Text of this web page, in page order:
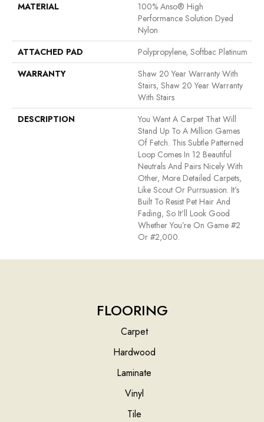
MATERIAL
100% Anso® High
Performance Solution Dyed
Nylon
ATTACHED PAD
Polypropylene, Softbac Platinum
WARRANTY
Shaw 20 Year Warranty With
Stairs, Shaw 20 Year Warranty
With Stairs
DESCRIPTION
You Want A Carpet That Will
Stand Up To A Million Games
Of Fetch. This Subtle Patterned
Loop Comes In 12 Beautiful
Neutrals And Pairs Nicely With
Other, More Detailed Carpets,
Like Scout Or Purrsuasion. It’s
Built To Resist Pet Hair And
Fading, So It’ll Look Good
Whether You’re On Game #2
Or #2,000.
FLOORING
Carpet
Hardwood
Laminate
Vinyl
Tile